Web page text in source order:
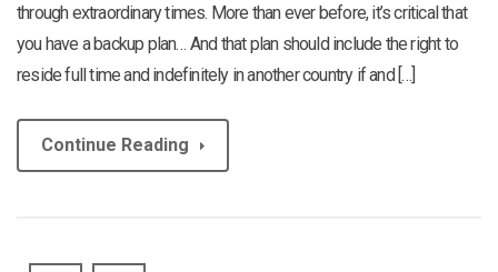
through extraordinary times. More than ever before, it’s critical that
you have a backup plan… And that plan should include the right to
reside full time and indefinitely in another country if and […]
Continue Reading